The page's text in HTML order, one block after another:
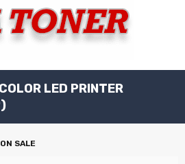
LED PRINTER
SALE